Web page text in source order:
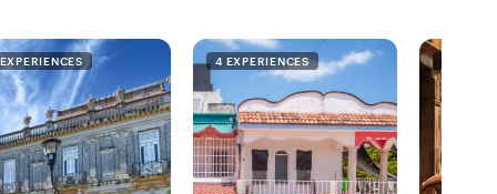
4 EXPERIENCES